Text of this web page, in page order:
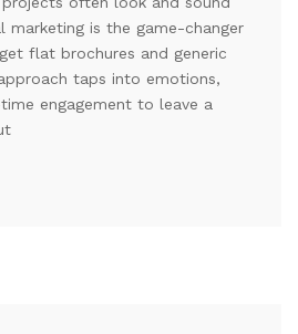
marketing is the game-changer
flat brochures and generic
taps into emotions,
engagement to leave a